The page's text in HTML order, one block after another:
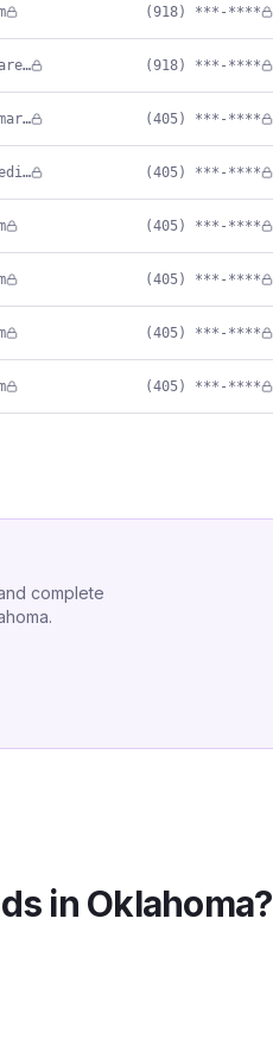
(918) ***-****
ma****@clevelandareahospital.com (918) ***-****
co****@directprimarycareok.com (405) ***-****
kh****@onefocusmedical.com (405) ***-****
(405) ***-****
(405) ***-****
(405) ***-****
(405) ***-****
complete
.
in Oklahoma?